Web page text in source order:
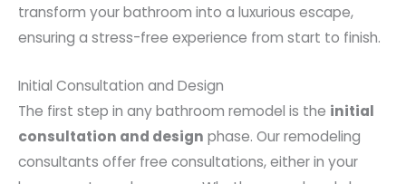
transform your bathroom into a luxurious escape,
ensuring a stress-free experience from start to finish.
Initial Consultation and Design
The first step in any bathroom remodel is the initial
consultation and design phase. Our remodeling
consultants offer free consultations, either in your